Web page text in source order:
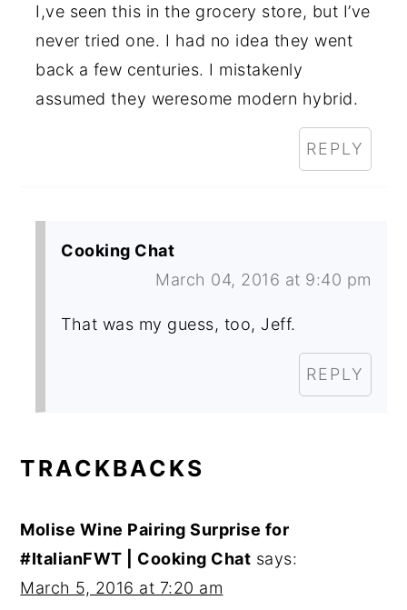
I,ve seen this in the grocery store, but I’ve
never tried one. I had no idea they went
back a few centuries. I mistakenly
assumed they weresome modern hybrid.
REPLY
Cooking Chat
March 04, 2016 at 9:40 pm
That was my guess, too, Jeff.
REPLY
TRACKBACKS
Molise Wine Pairing Surprise for
#ItalianFWT | Cooking Chat says:
March 5, 2016 at 7:20 am